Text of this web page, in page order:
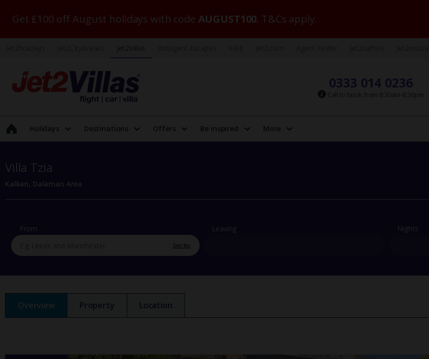
Get £100 off August holidays with code AUGUST100. T&Cs apply.
0333 014 0236
Call to book from 8:30am-8:30pm
Holidays Destinations Offers Be inspired More
Villa Tzia
Kalkan, Dalaman Area
From
See list
Leaving Nights
Overview Property Location